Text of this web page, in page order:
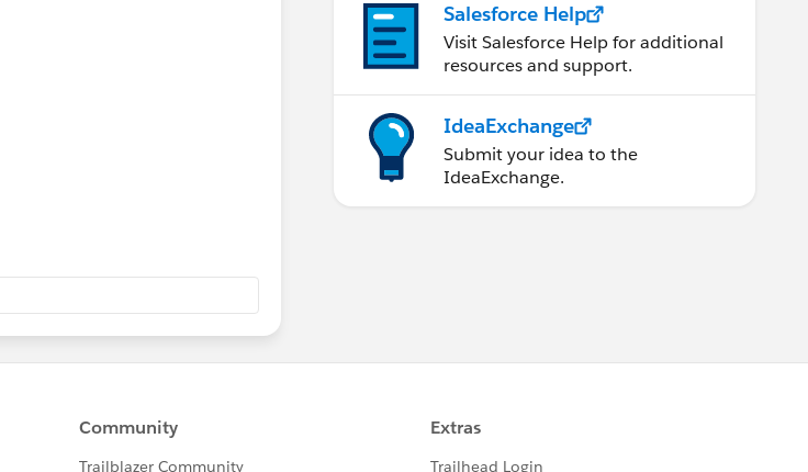
Salesforce Help
Visit Salesforce Help for additional
resources and support.
IdeaExchange
Submit your idea to the
IdeaExchange.